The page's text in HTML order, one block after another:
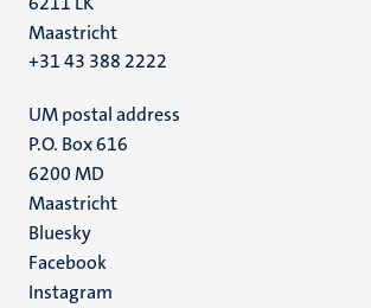
Maastricht
+31 43 388 2222
UM postal address
P.O. Box 616
6200 MD
Maastricht
Social
media
Bluesky
Facebook
Instagram